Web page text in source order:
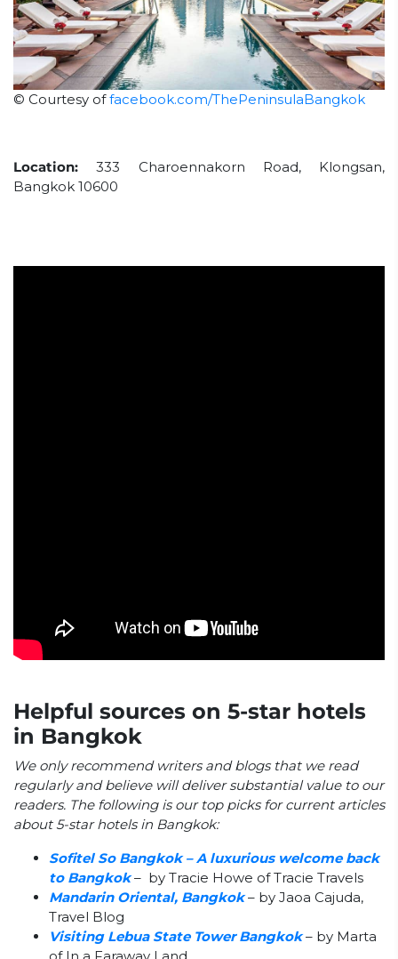
© Courtesy offacebook.com/ThePeninsulaBangkok
Location: 333 Charoennakorn Road, Klongsan,
Bangkok 10600
Helpful sources on 5-star hotels
in Bangkok
We only recommend writers and blogs that we read
regularly and believe will deliver substantial value to our
readers. The following is our top picks for current articles
about 5-star hotels in Bangkok:
Sofitel So Bangkok – A luxurious welcome back
to Bangkok– by Tracie Howe of Tracie Travels
Mandarin Oriental, Bangkok– by Jaoa Cajuda,
Travel Blog
Visiting Lebua State Tower Bangkok– by Marta